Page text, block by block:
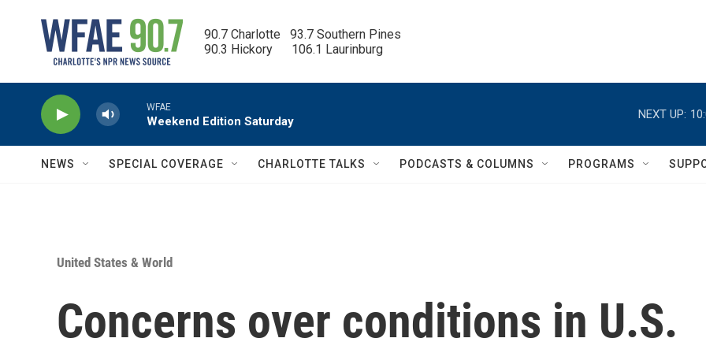
90.7 Charlotte   93.7 Southern Pines
90.3 Hickory      106.1 Laurinburg
WFAE
Weekend Edition Saturday
NEXT UP:
NEWS SPECIAL COVERAGE CHARLOTTE TALKS PODCASTS & COLUMNS PROGRAMS
United States & World
Concerns over conditions in U.S.